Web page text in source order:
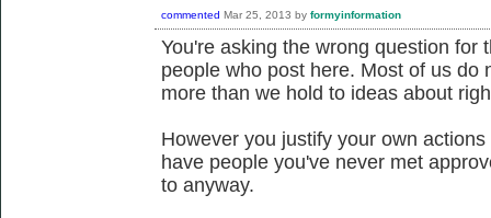
commented Mar 25, 2013 by formyinformation
You're asking the wrong question for
people who post here. Most of us do
more than we hold to ideas about
However you justify your own
have people you've never met
to anyway.